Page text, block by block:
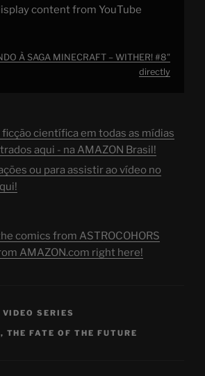
content from YouTube
À SAGA MINECRAFT – WITHER! #8"
directly
científica em todas as mídias
aqui - na AMAZON Brasil!
ou para assistir ao vídeo no
comics from ASTROCOHORS
AMAZON.com right here!
VIDEO SERIES
, THE FATE OF THE FUTURE